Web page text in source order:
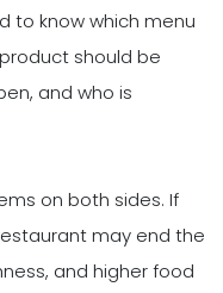
to know which menu
should be
and who is
on both sides. If
may end the
and higher food